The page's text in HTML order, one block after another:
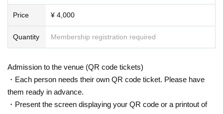
Price ¥ 4,000
Quantity Membership registration required
Admission to the venue (QR code tickets)
・Each person needs their own QR code ticket. Please have
them ready in advance.
・Present the screen displaying your QR code or a printout of